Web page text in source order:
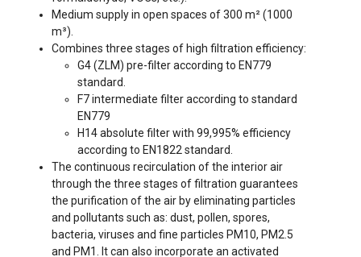
Medium supply in open spaces of 300 m² (1000
m³).
Combines three stages of high filtration efficiency:
G4 (ZLM) pre-filter according to EN779
standard.
F7 intermediate filter according to standard
EN779
H14 absolute filter with 99,995% efficiency
according to EN1822 standard.
The continuous recirculation of the interior air
through the three stages of filtration guarantees
the purification of the air by eliminating particles
and pollutants such as: dust, pollen, spores,
bacteria, viruses and fine particles PM10, PM2.5
and PM1. It can also incorporate an activated